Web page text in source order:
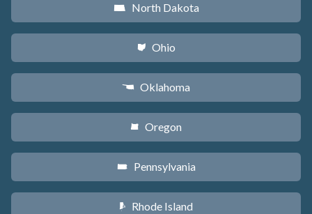
b North Dakota
i Ohio
j Oklahoma
k Oregon
l Pennsylvania
m Rhode Island